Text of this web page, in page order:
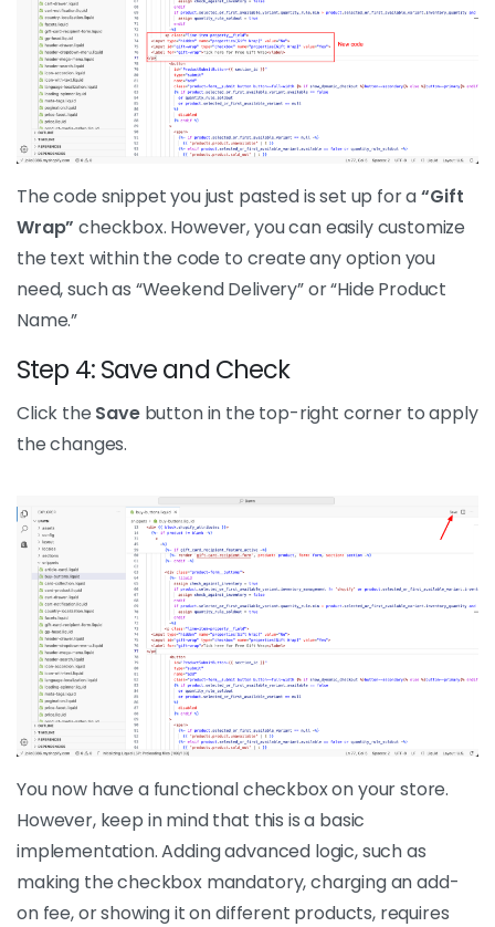
The code snippet you just pasted is set up for a“Gift
Wrap” checkbox. However, you can easily customize
the text within the code to create any option you
need, such as “Weekend Delivery” or “Hide Product
Name.”
Step 4: Save and Check
Click the Savebutton in the top-right corner to apply
the changes.
You now have a functional checkbox on your store.
However, keep in mind that this is a basic
implementation. Adding advanced logic, such as
making the checkbox mandatory, charging an add-
on fee, or showing it on different products, requires